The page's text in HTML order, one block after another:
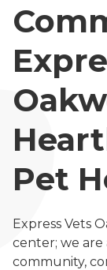
Pet
Express Vets
center; we
community,